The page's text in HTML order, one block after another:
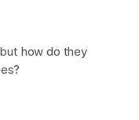
how do they